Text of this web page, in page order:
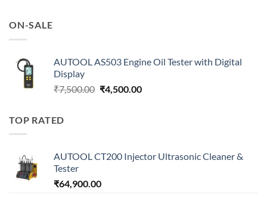
ON-SALE
AUTOOL AS503 Engine Oil Tester with Digital
Display
₹7,500.00 Original
₹4,500.00Current
TOP RATED
AUTOOL CT200 Injector Ultrasonic Cleaner &
Tester
₹64,900.00